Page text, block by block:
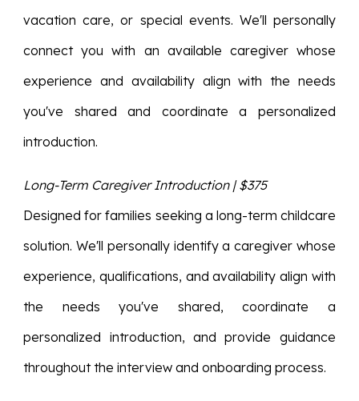
vacation care, or special events. We'll personally
connect you with an available caregiver whose
experience and availability align with the needs
you've shared and coordinate a personalized
introduction.
Long-Term Caregiver Introduction | $375
Designed for families seeking a long-term childcare
solution. We'll personally identify a caregiver whose
experience, qualifications, and availability align with
the needs you've shared, coordinate a
personalized introduction, and provide guidance
throughout the interview and onboarding process.